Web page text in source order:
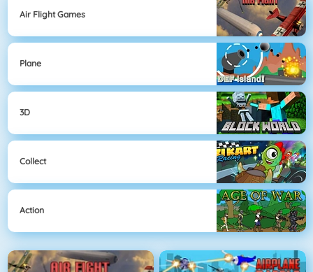
Air Flight Games
Plane
3D
Collect
Action